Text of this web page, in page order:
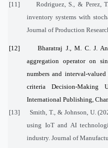
[11]
Rodriguez, S., & Perez,
inventory systems with
Journal of Production
[12]
Bharatraj J., M. C. J.
aggregation operator on
numbers and interval-
criteria Decision-Making
International Publishing,
[13]
Smith, T., & Johnson, U.
using IoT and AI
industry. Journal of